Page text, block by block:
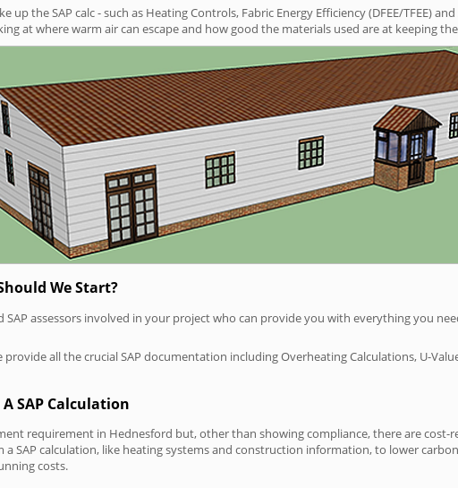
the SAP calc - such as Heating Controls, Fabric Energy Efficiency (DFEE/TFEE)
at where warm air can escape and how good the materials used are at keeping
We Start?
assessors involved in your project who can provide you with everything you
provide all the crucial SAP documentation including Overheating Calculations, U-
SAP Calculation
requirement in Hednesford but, other than showing compliance, there are
SAP calculation, like heating systems and construction information, to lower
costs.